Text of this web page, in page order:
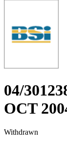
04/
OCT
Withdrawn